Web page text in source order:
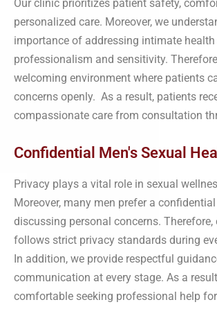
Our clinic prioritizes patient safety,
personalized care. Moreover, we
importance of addressing intimate
professionalism and sensitivity.
welcoming environment where patients
concerns openly. As a result, patients
compassionate care from consultation
Confidential Men's Sexual
Privacy plays a vital role in sexual
Moreover, many men prefer a
discussing personal concerns. Therefore,
follows strict privacy standards during
In addition, we provide respectful
communication at every stage. As a
comfortable seeking professional help